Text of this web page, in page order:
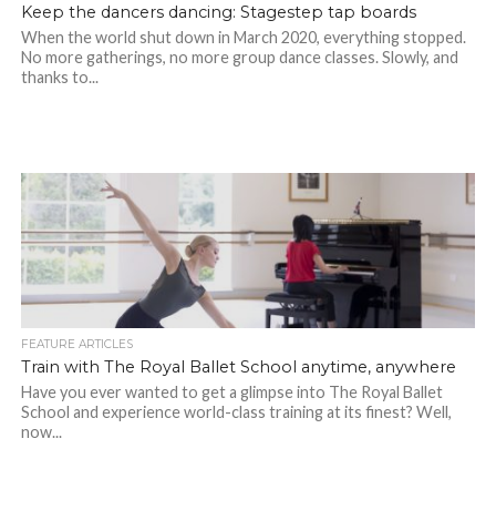
Keep the dancers dancing: Stagestep tap boards
When the world shut down in March 2020, everything stopped.
No more gatherings, no more group dance classes. Slowly, and
thanks to...
FEATURE ARTICLES
Train with The Royal Ballet School anytime, anywhere
Have you ever wanted to get a glimpse into The Royal Ballet
School and experience world-class training at its finest? Well,
now...